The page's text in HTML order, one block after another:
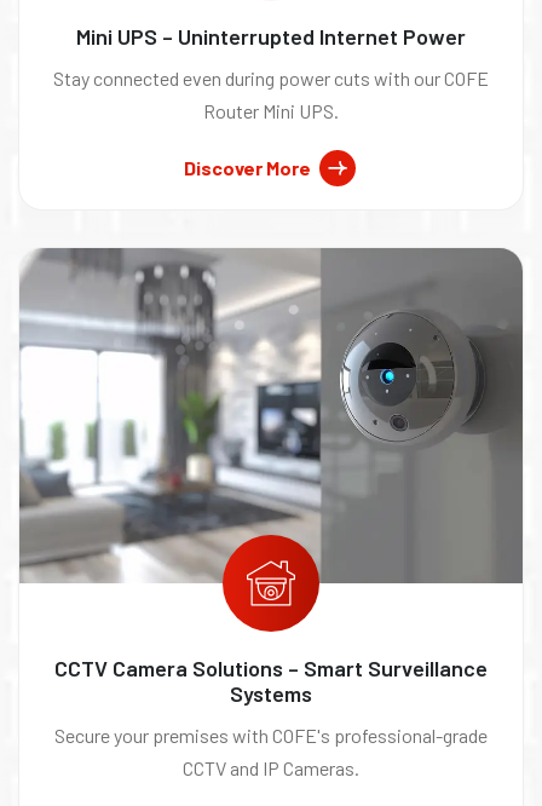
Mini UPS – Uninterrupted Internet Power
Stay connected even during power cuts with our COFE
Router Mini UPS.
Discover More
CCTV Camera Solutions – Smart Surveillance
Systems
Secure your premises with COFE's professional-grade
CCTV and IP Cameras.